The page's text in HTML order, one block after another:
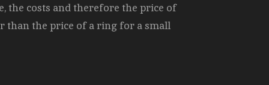
the costs and therefore the price of
than the price of a ring for a small